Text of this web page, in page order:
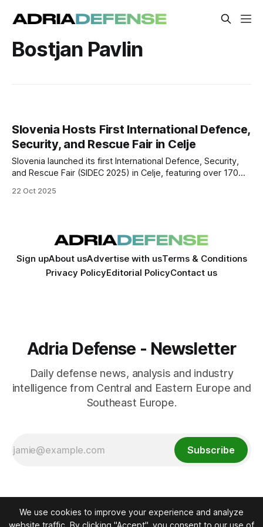
Bostjan Pavlin
Slovenia Hosts First International Defence,
Security, and Rescue Fair in Celje
Slovenia launched its first International Defence, Security,
and Rescue Fair (SIDEC 2025) in Celje, featuring over 170
the country’s defence industrial ambitions.
22 Oct 2025
Sign upAbout usAdvertise with usTerms & Conditions
Privacy PolicyEditorial PolicyContact us
Adria Defense - Newsletter
Daily defense news, analysis and industry
intelligence from Central and Eastern Europe and
Southeast Europe.
Subscribe
We use cookies to improve your experience and analyze
website traffic. By clicking "Accept", you consent to our use of